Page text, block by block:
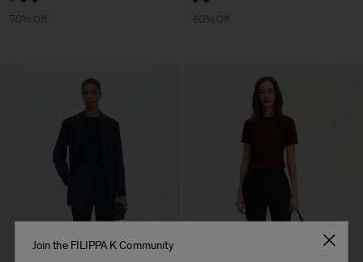
70% Off 60% Off
Join the FILIPPA K Community